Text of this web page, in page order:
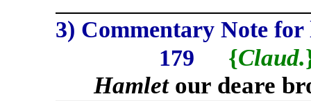
3) Commentary Note for
179
{Claud.
Hamletour deare